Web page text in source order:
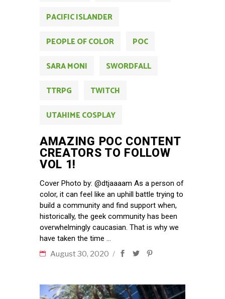
PACIFIC ISLANDER
PEOPLE OF COLOR
POC
SARA MONI
SWORDFALL
TTRPG
TWITCH
UTAHIME COSPLAY
AMAZING POC CONTENT
CREATORS TO FOLLOW
VOL 1!
Cover Photo by: @dtjaaaam As a person of
color, it can feel like an uphill battle trying to
build a community and find support when,
historically, the geek community has been
overwhelmingly caucasian. That is why we
have taken the time
August 30, 2020